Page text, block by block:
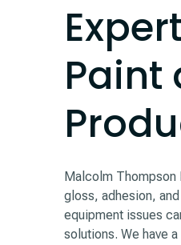
Paint
Malcolm Thompson
gloss, adhesion,
equipment issues
solutions. We have